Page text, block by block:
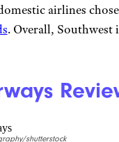
airlines
. Overall, Southwest
shutterstock